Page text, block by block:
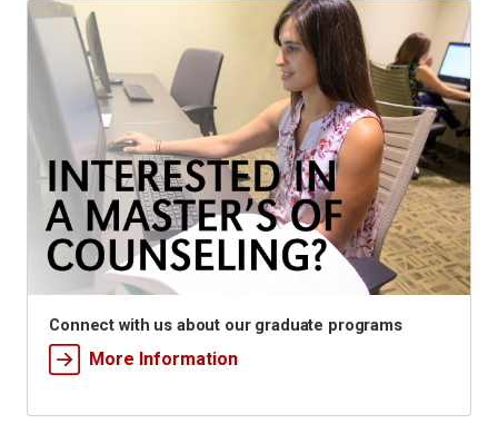
Connect with us about our graduate programs
More Information